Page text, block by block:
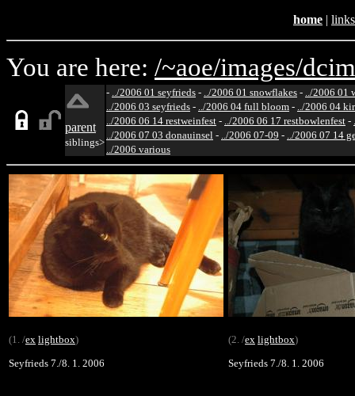
home | links
You are here: /~aoe/images/
parent
siblings>
- ../2006 01 seyfrieds - ../2006 01 snowflakes - ../2006 01
../2006 03 seyfrieds - ../2006 04 full bloom - ../2006 04
../2006 06 14 restweinfest - ../2006 06 17 restbowlenfest -
../2006 07 03 donauinsel - ../2006 07-09 - ../2006 07 14
../2006 various
(1. /ex lightbox)
Seyfrieds 7./8. 1. 2006
(2. /ex lightbox)
Seyfrieds 7./8. 1. 2006